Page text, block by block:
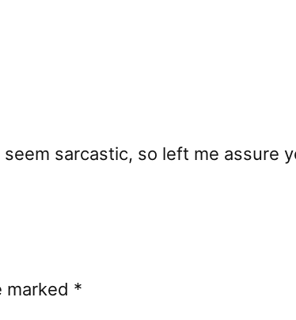
sarcastic, so left me assure
marked *